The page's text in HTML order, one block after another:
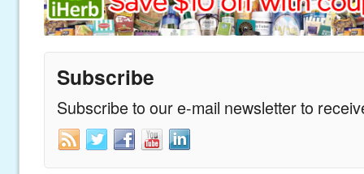
Subscribe
Subscribe to our e-mail newsletter to